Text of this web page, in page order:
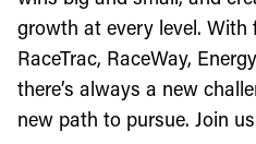
growth at every level.
RaceTrac, RaceWay,
there’s always a new
new path to pursue. Join